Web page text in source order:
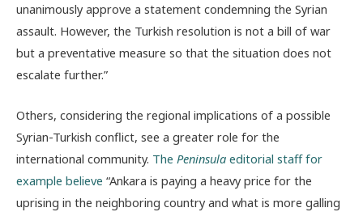
unanimously approve a statement condemning the Syrian
assault. However, the Turkish resolution is not a bill of war
but a preventative measure so that the situation does not
escalate further.”
Others, considering the regional implications of a possible
Syrian-Turkish conflict, see a greater role for the
international community. The Peninsula editorial staff for
example believe “Ankara is paying a heavy price for the
uprising in the neighboring country and what is more galling